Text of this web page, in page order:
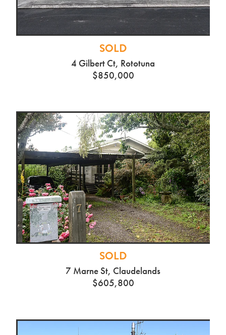
SOLD
4 Gilbert Ct, Rototuna
$850,000
SOLD
7 Marne St, Claudelands
$605,800